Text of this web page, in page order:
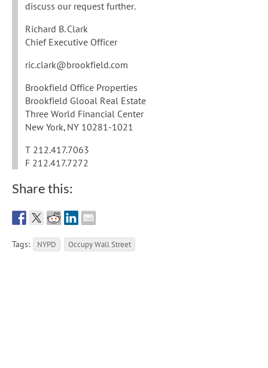
discuss our request further.
Richard B. Clark
Chief Executive Officer
ric.clark@brookfield.com
Brookfield Office Properties
Brookfield Glooal Real Estate
Three World Financial Center
New York, NY 10281-1021
T 212.417.7063
F 212.417.7272
Share this:
Tags: NYPD Occupy Wall Street